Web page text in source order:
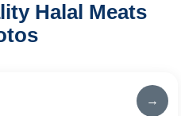
Halal Meats
→